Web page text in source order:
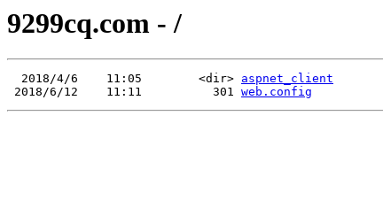
9299cq.com - /
  2018/4/6    11:05        <dir>
aspnet_client
2018/6/12    11:11          301 web.config